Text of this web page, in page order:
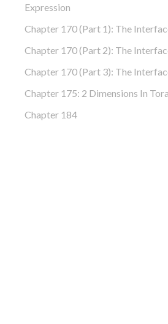
Expression
Chapter 170 (Part 1): The
Chapter 170 (Part 2): The
Chapter 170 (Part 3): The
Chapter 175: 2 Dimensions In
Chapter 184